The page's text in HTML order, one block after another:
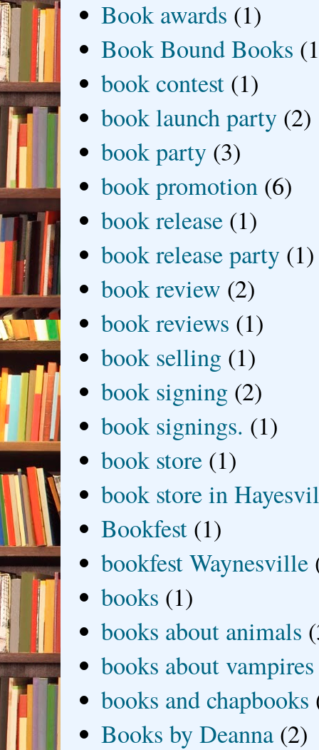
Book awards (1)
Book Bound Books
book contest (1)
book launch party (2)
book party (3)
book promotion (6)
book release (1)
book release party (1)
book review (2)
book reviews (1)
book selling (1)
book signing (2)
book signings. (1)
book store (1)
book store in
Bookfest (1)
bookfest Waynesville
books (1)
books about animals
books about vampires
books and chapbooks
Books by Deanna (2)